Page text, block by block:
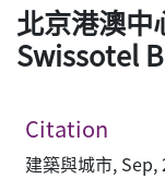
北京港澳中
Swissotel
Citation
建築與城市,